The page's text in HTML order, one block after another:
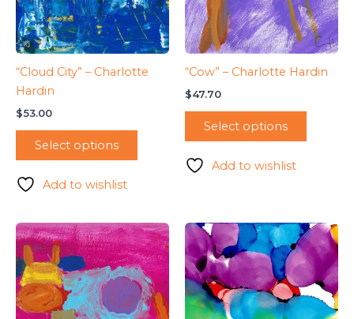
“Cloud City” – Charlotte
Hardin
$53.00
Select options
Add to wishlist
“Cow” – Charlotte Hardin
$47.70
Select options
Add to wishlist